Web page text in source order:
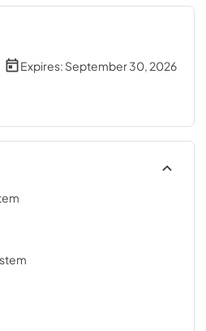
Expires: September 30, 2026